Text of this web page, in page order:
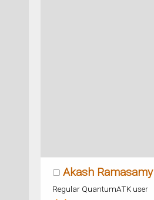
Akash Ramasamy
Regular QuantumATK user